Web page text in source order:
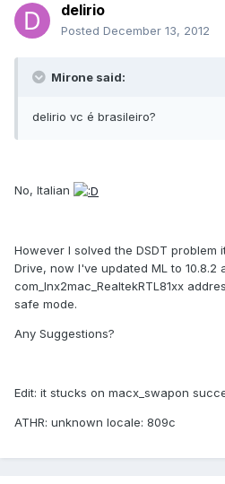
delirio
Posted December 13, 2012
Mirone said:
delirio vc é brasileiro?
No, Italian
However I solved the DSDT problem
Drive, now I've updated ML to 10.8.2
com_lnx2mac_RealtekRTL81xx
safe mode.
Any Suggestions?
Edit: it stucks on macx_swapon
ATHR: unknown locale: 809c